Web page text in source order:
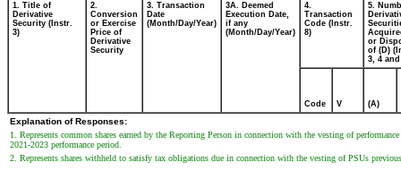
1. Title of
Derivative
Security (Instr.
3)
2.
Conversion
or Exercise
Price of
Derivative
Security
3. Transaction
Date
(Month/Day/Year)
3A. Deemed
Execution Date,
if any
(Month/Day/Year)
4.
Transaction
Code (Instr.
8)
5.
or
of (D)
3, 4 and
Code V (A)
Explanation of Responses:
1. Represents common shares earned by the Reporting Person in connection with the vesting of
2021-2023 performance period.
2. Represents shares withheld to satisfy tax obligations due in connection with the vesting of PSUs